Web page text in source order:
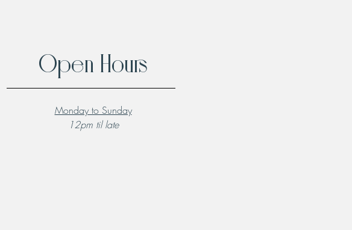
Open Hours
Monday to Sunday
12pm til late